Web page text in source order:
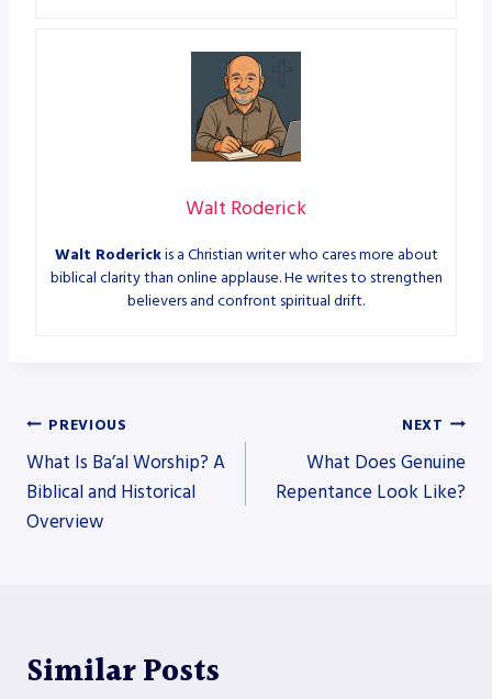
Walt Roderick
Walt Roderickis a Christian writer who cares more about
biblical clarity than online applause. He writes to strengthen
believers and confront spiritual drift.
Post
navigation
PREVIOUS
What Is Ba’al Worship? A
Biblical and Historical
Overview
NEXT
What Does Genuine
Repentance Look Like?
Similar Posts